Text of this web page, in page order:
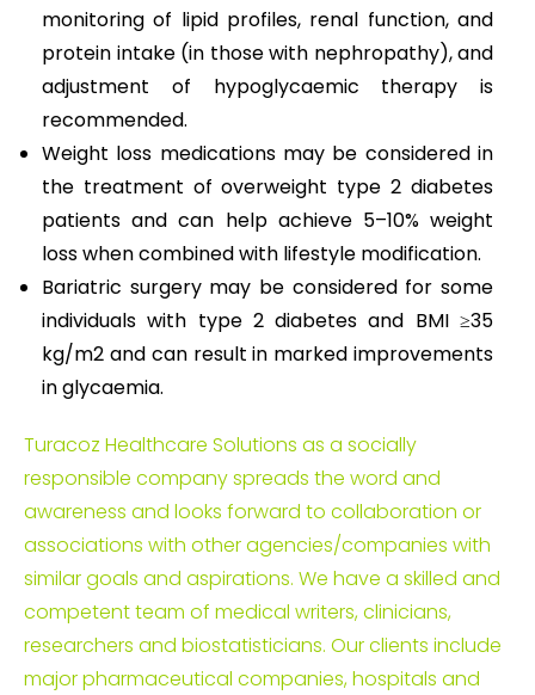
monitoring of lipid profiles, renal function, and
protein intake (in those with nephropathy), and
adjustment of hypoglycaemic therapy is
recommended.
Weight loss medications may be considered in
the treatment of overweight type 2 diabetes
patients and can help achieve 5–10% weight
loss when combined with lifestyle modification.
Bariatric surgery may be considered for some
individuals with type 2 diabetes and BMI ≥35
kg/m2 and can result in marked improvements
in glycaemia.
Turacoz Healthcare Solutions as a socially
responsible company spreads the word and
awareness and looks forward to collaboration or
associations with other agencies/companies with
similar goals and aspirations. We have a skilled and
competent team of medical writers, clinicians,
researchers and biostatisticians. Our clients include
major pharmaceutical companies, hospitals and